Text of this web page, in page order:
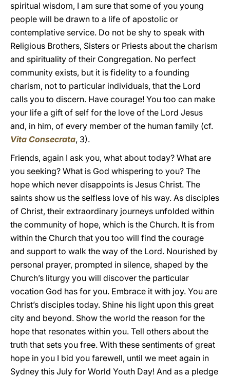
spiritual wisdom, I am sure that some of you young
people will be drawn to a life of apostolic or
contemplative service. Do not be shy to speak with
Religious Brothers, Sisters or Priests about the charism
and spirituality of their Congregation. No perfect
community exists, but it is fidelity to a founding
charism, not to particular individuals, that the Lord
calls you to discern. Have courage! You too can make
your life a gift of self for the love of the Lord Jesus
and, in him, of every member of the human family (cf.
Vita Consecrata, 3).
Friends, again I ask you, what about today? What are
you seeking? What is God whispering to you? The
hope which never disappoints is Jesus Christ. The
saints show us the selfless love of his way. As disciples
of Christ, their extraordinary journeys unfolded within
the community of hope, which is the Church. It is from
within the Church that you too will find the courage
and support to walk the way of the Lord. Nourished by
personal prayer, prompted in silence, shaped by the
Church’s liturgy you will discover the particular
vocation God has for you. Embrace it with joy. You are
Christ’s disciples today. Shine his light upon this great
city and beyond. Show the world the reason for the
hope that resonates within you. Tell others about the
truth that sets you free. With these sentiments of great
hope in you I bid you farewell, until we meet again in
Sydney this July for World Youth Day! And as a pledge